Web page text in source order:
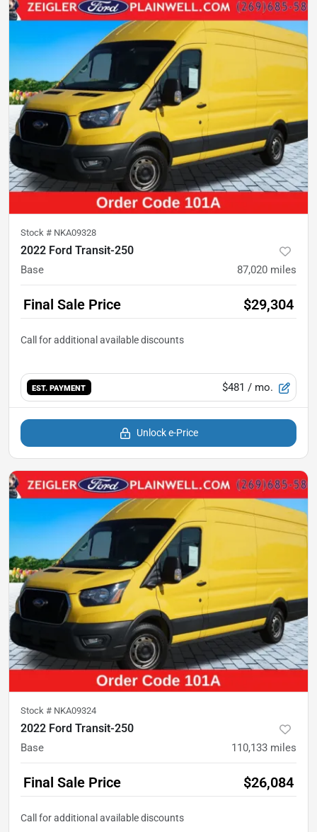
Stock # NKA09328
2022 Ford Transit-250
Base 87,020 miles
Final Sale Price $29,304
EST. PAYMENT $481 / mo.
Unlock e-Price
Stock # NKA09324
2022 Ford Transit-250
Base 110,133 miles
Final Sale Price $26,084